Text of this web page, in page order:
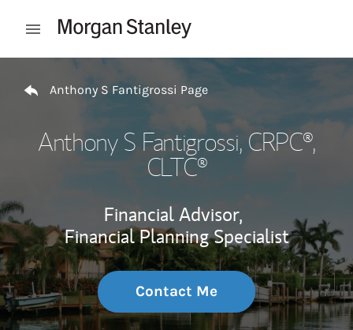
Open mobile menu
Return to Nav
Anthony S Fantigrossi Page
Anthony S Fantigrossi, CRPC®,
CLTC®
Financial Advisor,
Financial Planning Specialist
Contact Me